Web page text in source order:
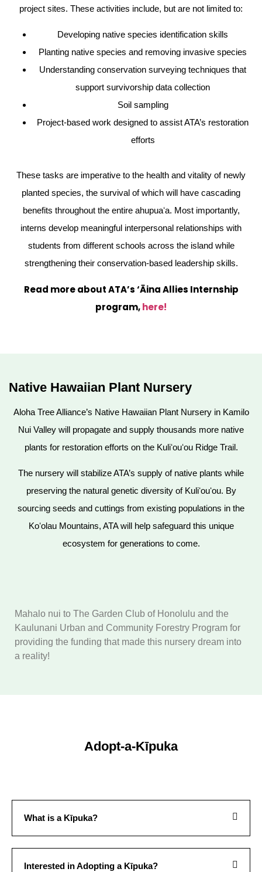
project sites. These activities include, but are not limited to:
Developing native species identification skills
Planting native species and removing invasive species
Understanding conservation surveying techniques that
support survivorship data collection
Soil sampling
Project-based work designed to assist ATA’s restoration
efforts
These tasks are imperative to the health and vitality of newly
planted species, the survival of which will have cascading
benefits throughout the entire ahupuaʻa. Most importantly,
interns develop meaningful interpersonal relationships with
students from different schools across the island while
strengthening their conservation-based leadership skills.
Read more about ATA’s ‘Āina Allies Internship
program,here!
Native Hawaiian Plant Nursery
Aloha Tree Alliance’s Native Hawaiian Plant Nursery in Kamilo
Nui Valley will propagate and supply thousands more native
plants for restoration efforts on the Kuliʻouʻou Ridge Trail.
The nursery will stabilize ATA’s supply of native plants while
preserving the natural genetic diversity of Kuliʻouʻou. By
sourcing seeds and cuttings from existing populations in the
Koʻolau Mountains, ATA will help safeguard this unique
ecosystem for generations to come.
Mahalo nui to The Garden Club of Honolulu and the
Kaulunani Urban and Community Forestry Program for
providing the funding that made this nursery dream into
a reality!
Adopt-a-Kīpuka
What is a Kīpuka?
Interested in Adopting a Kīpuka?